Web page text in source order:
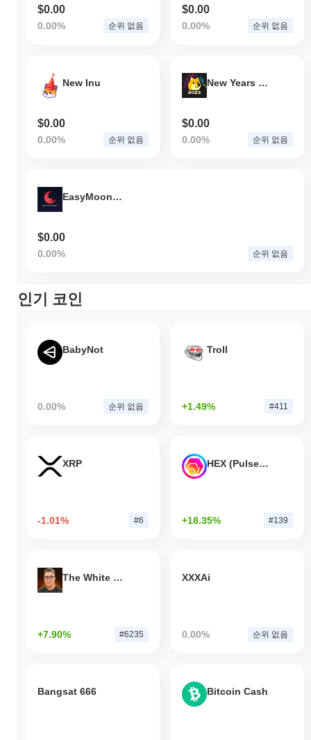
$0.00
0.00% 순위 없음
$0.00
0.00% 순위 없음
New Inu
$0.00
0.00% 순위 없음
New Years Floki V2
$0.00
0.00% 순위 없음
EasyMoonNetwork
$0.00
0.00% 순위 없음
인기 코인
BabyNot
0.00% 순위 없음
Troll
+1.49% #411
XRP
-1.01% #6
HEX (Pulsechain)
+18.35% #139
The White Bull
+7.90% #6235
XXXAi
0.00% 순위 없음
Bangsat 666 Bitcoin Cash